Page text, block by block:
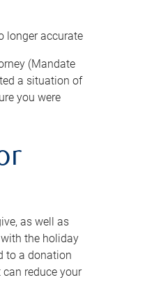
longer accurate
(Mandate
a situation of
you were
as well as
the holiday
to a donation
reduce your